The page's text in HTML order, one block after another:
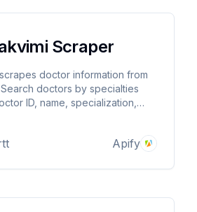
Scraper
doctor information from
doctors by specialties
ID, name, specialization,
store.
Apify